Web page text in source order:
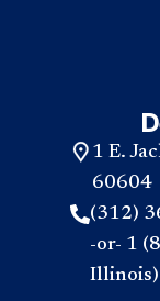
1 E.
60604
(312)
-or- 1
Illinois)